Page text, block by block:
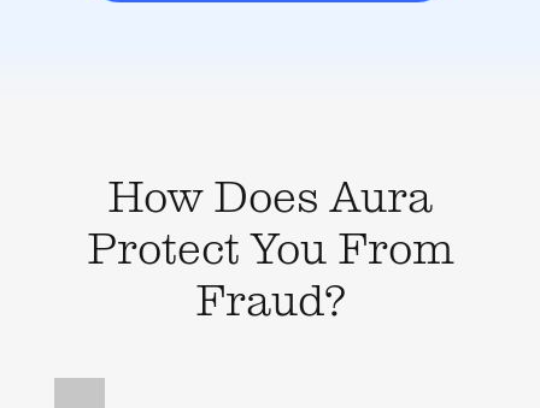
How Does Aura
Protect You From
Fraud?